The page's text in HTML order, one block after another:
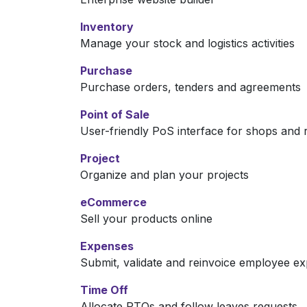
Inventory
Manage your stock and logistics activities
Purchase
Purchase orders, tenders and agreements
Point of Sale
User-friendly PoS interface for shops and
Project
Organize and plan your projects
eCommerce
Sell your products online
Expenses
Submit, validate and reinvoice employee
Time Off